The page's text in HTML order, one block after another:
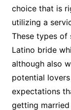
choice that is
utilizing a
These types of
Latino bride
although also
potential
expectations
getting